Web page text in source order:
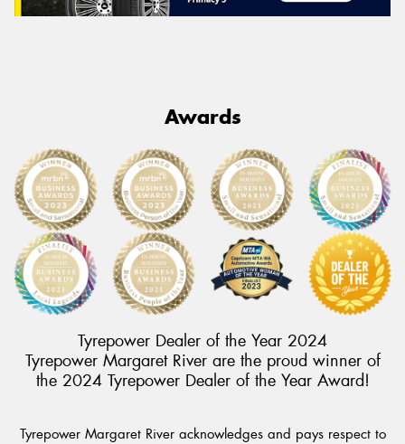
Awards
Tyrepower Dealer of the Year 2024
Tyrepower Margaret River are the proud winner of
the 2024 Tyrepower Dealer of the Year Award!
Tyrepower Margaret River acknowledges and pays respect to